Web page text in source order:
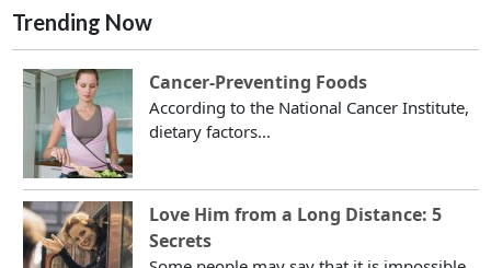
Trending Now
Cancer-Preventing Foods
According to the National Cancer Institute,
dietary factors...
Love Him from a Long Distance: 5
Secrets